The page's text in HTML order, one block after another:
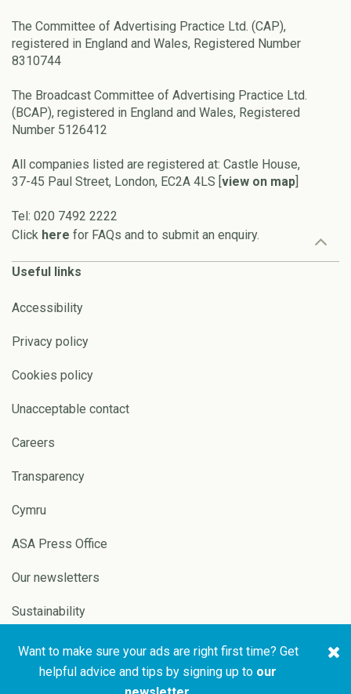
The Committee of Advertising Practice Ltd. (CAP),
registered in England and Wales, Registered Number
8310744
The Broadcast Committee of Advertising Practice Ltd.
(BCAP), registered in England and Wales, Registered
Number 5126412
All companies listed are registered at: Castle House,
37-45 Paul Street, London, EC2A 4LS [view on map]
Tel: 020 7492 2222
Click here for FAQs and to submit an enquiry.
Useful links
Accessibility
Privacy policy
Cookies policy
Unacceptable contact
Careers
Transparency
Cymru
ASA Press Office
Our newsletters
Sustainability
Copyright © 2026 ASA and
Website by
Want to make sure your ads are right first time? Get
helpful advice and tips by signing up to our